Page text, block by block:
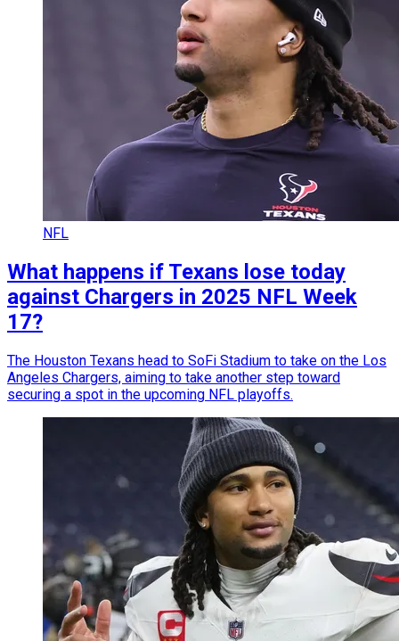
NFL
What happens if Texans lose today
against Chargers in 2025 NFL Week
17?
The Houston Texans head to SoFi Stadium to take on the Los
Angeles Chargers, aiming to take another step toward
securing a spot in the upcoming NFL playoffs.